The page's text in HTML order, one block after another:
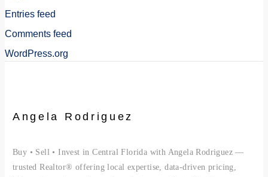
Entries feed
Comments feed
WordPress.org
Angela Rodriguez
Buy • Sell • Invest in Central Florida with Angela Rodriguez —
trusted Realtor® offering local expertise, data-driven pricing,